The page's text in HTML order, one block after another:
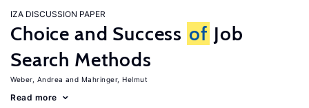
IZA DISCUSSION PAPER
Choice and Success of Job
Search Methods
Weber, Andrea Mahringer, Helmut
Read more